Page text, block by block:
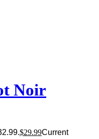
Noir
$29.99Current